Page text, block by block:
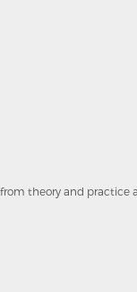
theory and